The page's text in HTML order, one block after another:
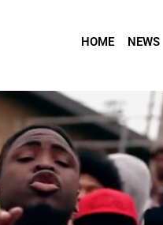
HOME NEWS